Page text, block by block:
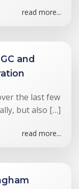
read more...
and
the last few
but also […]
read more...